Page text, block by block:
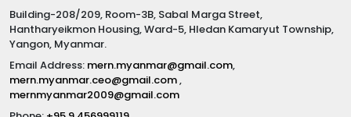
Building-208/209, Room-3B, Sabal Marga Street,
Hantharyeikmon Housing, Ward-5, Hledan Kamaryut Township,
Yangon, Myanmar.
Email Address: mern.myanmar@gmail.com,
mern.myanmar.ceo@gmail.com,
mernmyanmar2009@gmail.com